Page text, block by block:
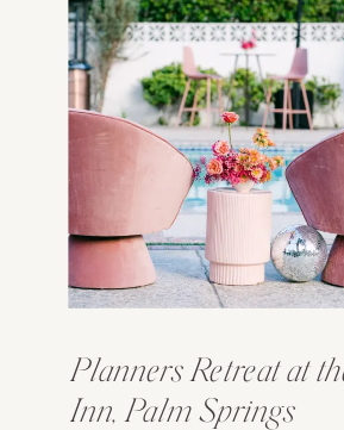
Planners Retreat at
Inn, Palm Springs